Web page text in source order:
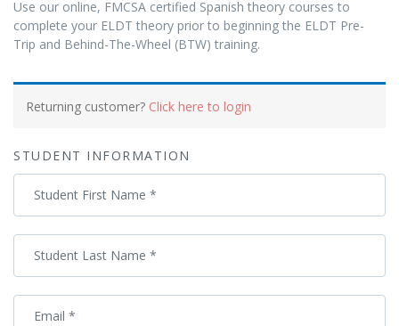
Use our online, FMCSA certified Spanish theory courses to
complete your ELDT theory prior to beginning the ELDT Pre-
Trip and Behind-The-Wheel (BTW) training.
Payment
processing
field
Payment
validation
field
Returning customer? Click here to login
STUDENT INFORMATION
Student First Name *
Student Last Name *
Email *